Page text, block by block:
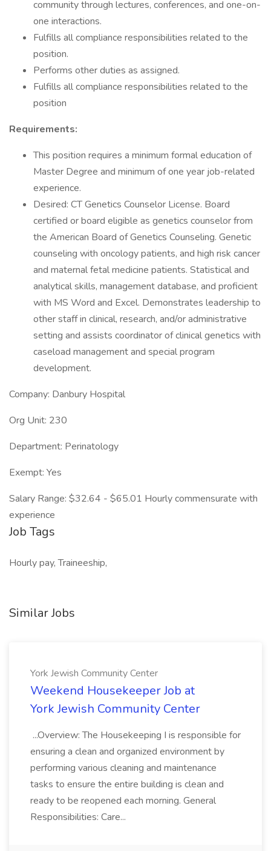
community through lectures, conferences, and one-on-
one interactions.
Fulfills all compliance responsibilities related to the
position.
Performs other duties as assigned.
Fulfills all compliance responsibilities related to the
position
Requirements:
This position requires a minimum formal education of
Master Degree and minimum of one year job-related
experience.
Desired: CT Genetics Counselor License. Board
certified or board eligible as genetics counselor from
the American Board of Genetics Counseling. Genetic
counseling with oncology patients, and high risk cancer
and maternal fetal medicine patients. Statistical and
analytical skills, management database, and proficient
with MS Word and Excel. Demonstrates leadership to
other staff in clinical, research, and/or administrative
setting and assists coordinator of clinical genetics with
caseload management and special program
development.
Company: Danbury Hospital
Org Unit: 230
Department: Perinatology
Exempt: Yes
Salary Range: $32.64 - $65.01 Hourly commensurate with
experience
Job Tags
Hourly pay, Traineeship,
Similar Jobs
York Jewish Community Center
Weekend Housekeeper Job at
York Jewish Community Center
...Overview: The Housekeeping I is responsible for
ensuring a clean and organized environment by
performing various cleaning and maintenance
tasks to ensure the entire building is clean and
ready to be reopened each morning. General
Responsibilities: Care...